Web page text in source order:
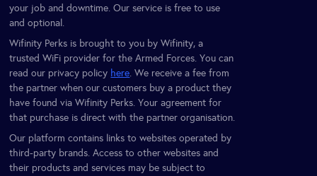
your job and downtime. Our service is free to use
and optional.
Wifinity Perks is brought to you by Wifinity, a
trusted WiFi provider for the Armed Forces. You can
read our privacy policy here. We receive a fee from
the partner when our customers buy a product they
have found via Wifinity Perks. Your agreement for
that purchase is direct with the partner organisation.
Our platform contains links to websites operated by
third-party brands. Access to other websites and
their products and services may be subject to